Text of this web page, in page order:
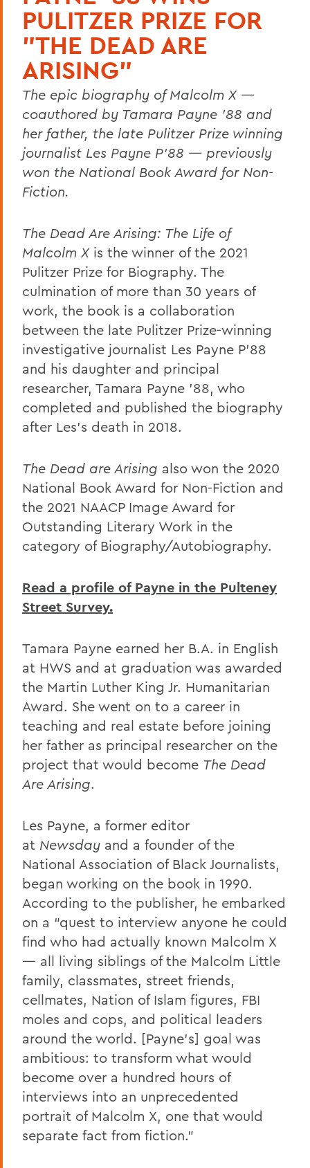
PULITZER PRIZE FOR
"THE DEAD ARE
ARISING"
The epic biography of Malcolm X —
coauthored by Tamara Payne ’88 and
her father, the late Pulitzer Prize winning
journalist Les Payne P’88 — previously
won the National Book Award for Non-
Fiction.
The Dead Are Arising: The Life of
Malcolm Xis the winner of the 2021
Pulitzer Prize for Biography. The
culmination of more than 30 years of
work, the book is a collaboration
between the late Pulitzer Prize-winning
investigative journalist Les Payne P’88
and his daughter and principal
researcher, Tamara Payne ’88, who
completed and published the biography
after Les’s death in 2018.
The Dead are Arising also won the 2020
National Book Award for Non-Fiction and
the 2021 NAACP Image Award for
Outstanding Literary Work in the
category of Biography/Autobiography.
Read a profile of Payne in the Pulteney
Street Survey.
Tamara Payne earned her B.A. in English
at HWS and at graduation was awarded
the Martin Luther King Jr. Humanitarian
Award. She went on to a career in
teaching and real estate before joining
her father as principal researcher on the
project that would become The Dead
Are Arising.
Les Payne, a former editor
at Newsday and a founder of the
National Association of Black Journalists,
began working on the book in 1990.
According to the publisher, he embarked
on a “quest to interview anyone he could
find who had actually known Malcolm X
— all living siblings of the Malcolm Little
family, classmates, street friends,
cellmates, Nation of Islam figures, FBI
moles and cops, and political leaders
around the world. [Payne’s] goal was
ambitious: to transform what would
become over a hundred hours of
interviews into an unprecedented
portrait of Malcolm X, one that would
separate fact from fiction.”